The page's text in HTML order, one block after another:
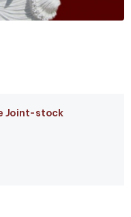
Joint-stock